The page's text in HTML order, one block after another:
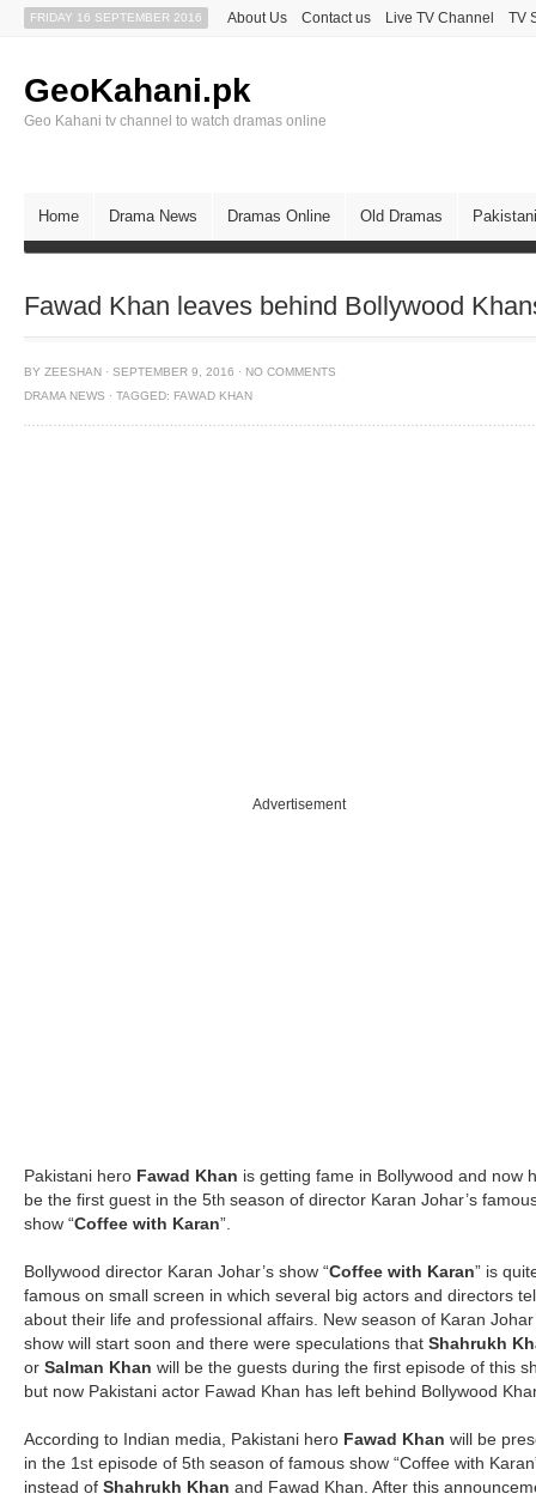
FRIDAY 16 SEPTEMBER 2016 About Us Contact us Live TV Channel TV
GeoKahani.pk
Geo Kahani tv channel to watch dramas online
Home Drama News Dramas Online Old Dramas
Fawad Khan leaves behind Bollywood
BY ZEESHAN · SEPTEMBER 9, 2016 · NO COMMENTS
DRAMA NEWS · TAGGED: FAWAD KHAN
Advertisement
Pakistani hero Fawad Khan is getting fame in Bollywood and now
be the first guest in the 5th season of director Karan Johar’s
show “Coffee with Karan”.
Bollywood director Karan Johar’s show “Coffee with Karan” is
famous on small screen in which several big actors and directors
about their life and professional affairs. New season of Karan
show will start soon and there were speculations that Shahrukh
or Salman Khan will be the guests during the first episode of this
but now Pakistani actor Fawad Khan has left behind Bollywood
According to Indian media, Pakistani hero Fawad Khan will be
in the 1st episode of 5th season of famous show “Coffee with
instead of Shahrukh Khan and Fawad Khan. After this